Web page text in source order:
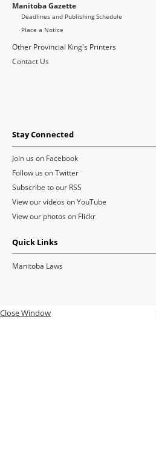
Manitoba Gazette
Deadlines and Publishing Schedule
Place a Notice
Other Provincial King's Printers
Contact Us
Stay Connected
Join us on Facebook
Follow us on Twitter
Subscribe to our RSS
View our videos on YouTube
View our photos on Flickr
Quick Links
Manitoba Laws
Close Window